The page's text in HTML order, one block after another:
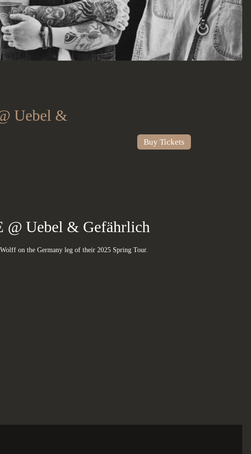
Uebel &
Buy Tickets
@ Uebel & Gefährlich
on the Germany leg of their 2025 Spring Tour.